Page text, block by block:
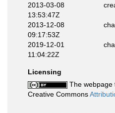
2013-03-08
13:53:47Z
2013-12-08
09:17:53Z
2019-12-01
11:04:22Z
Licensing
The webpage
Creative Commons